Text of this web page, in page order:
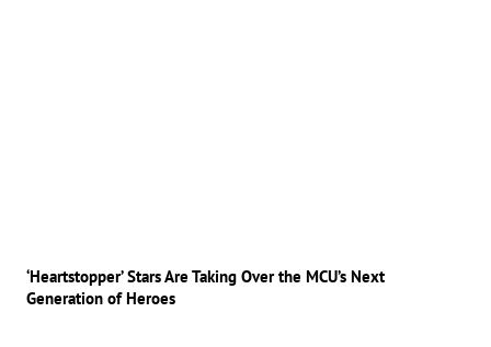
‘Heartstopper’ Stars Are Taking Over the MCU’s Next
Generation of Heroes